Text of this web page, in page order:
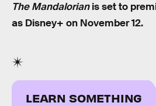
The Mandalorianis set to
as Disney+ on November 12.
LEARN SOMETHING